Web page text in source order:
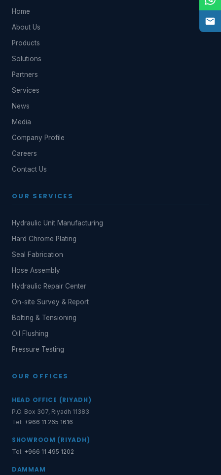
Home
About Us
Products
Solutions
Partners
Services
News
Media
Company Profile
Careers
Contact Us
OUR SERVICES
Hydraulic Unit Manufacturing
Hard Chrome Plating
Seal Fabrication
Hose Assembly
Hydraulic Repair Center
On-site Survey & Report
Bolting & Tensioning
Oil Flushing
Pressure Testing
OUR OFFICES
HEAD OFFICE (RIYADH)
P.O. Box 307, Riyadh 11383
Tel: +966 11 265 1616
SHOWROOM (RIYADH)
Tel: +966 11 495 1202
DAMMAM